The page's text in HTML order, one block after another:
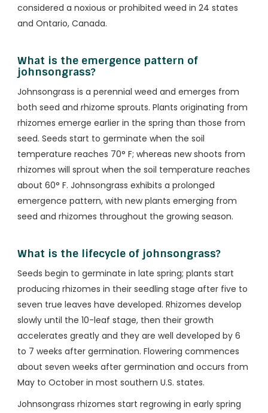
considered a noxious or prohibited weed in 24 states
and Ontario, Canada.
What is the emergence pattern of
johnsongrass?
Johnsongrass is a perennial weed and emerges from
both seed and rhizome sprouts. Plants originating from
rhizomes emerge earlier in the spring than those from
seed. Seeds start to germinate when the soil
temperature reaches 70° F; whereas new shoots from
rhizomes will sprout when the soil temperature reaches
about 60° F. Johnsongrass exhibits a prolonged
emergence pattern, with new plants emerging from
seed and rhizomes throughout the growing season.
What is the lifecycle of johnsongrass?
Seeds begin to germinate in late spring; plants start
producing rhizomes in their seedling stage after five to
seven true leaves have developed. Rhizomes develop
slowly until the 10-leaf stage, then their growth
accelerates greatly and they are well developed by 6
to 7 weeks after germination. Flowering commences
about seven weeks after germination and occurs from
May to October in most southern U.S. states.
Johnsongrass rhizomes start regrowing in early spring